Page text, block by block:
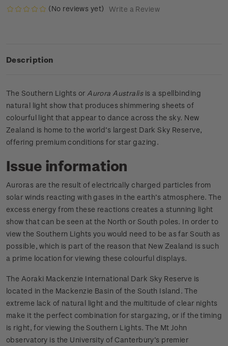
(No reviews yet) Write a Review
Description
The Southern Lights orAurora Australisis a spellbinding
natural light show that produces shimmering sheets of
colourful light that appear to dance across the sky. New
Zealand is home to the world’s largest Dark Sky Reserve,
offering premium conditions for star gazing.
Issue information
Auroras are the result of electrically charged particles from
solar winds reacting with gases in the earth’s atmosphere. The
excess energy from these reactions creates a stunning light
show that can be seen at the North or South poles. In order to
view the Southern Lights you would need to be as far South as
possible, which is part of the reason that New Zealand is such
a prime location for viewing these colourful displays.
The Aoraki Mackenzie International Dark Sky Reserve is
located in the Mackenzie Basin of the South Island. The
extreme lack of natural light and the multitude of clear nights
make it the perfect combination for stargazing, or if the timing
is right, for viewing the Southern Lights. The Mt John
observatory is the University of Canterbury’s premier